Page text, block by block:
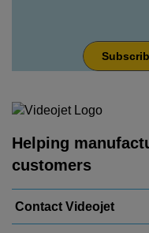
Helping
customers
Contact Videojet